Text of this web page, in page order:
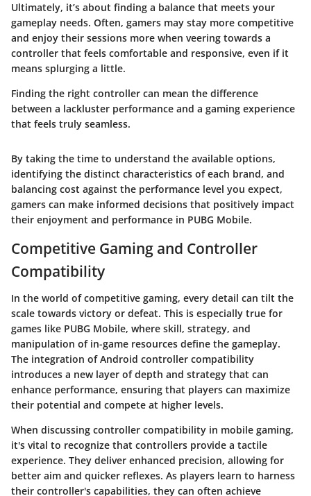
Ultimately, it’s about finding a balance that meets your
gameplay needs. Often, gamers may stay more competitive
and enjoy their sessions more when veering towards a
controller that feels comfortable and responsive, even if it
means splurging a little.
Finding the right controller can mean the difference
between a lackluster performance and a gaming experience
that feels truly seamless.
By taking the time to understand the available options,
identifying the distinct characteristics of each brand, and
balancing cost against the performance level you expect,
gamers can make informed decisions that positively impact
their enjoyment and performance in PUBG Mobile.
Competitive Gaming and Controller
Compatibility
In the world of competitive gaming, every detail can tilt the
scale towards victory or defeat. This is especially true for
games like PUBG Mobile, where skill, strategy, and
manipulation of in-game resources define the gameplay.
The integration of Android controller compatibility
introduces a new layer of depth and strategy that can
enhance performance, ensuring that players can maximize
their potential and compete at higher levels.
When discussing controller compatibility in mobile gaming,
it's vital to recognize that controllers provide a tactile
experience. They deliver enhanced precision, allowing for
better aim and quicker reflexes. As players learn to harness
their controller's capabilities, they can often achieve